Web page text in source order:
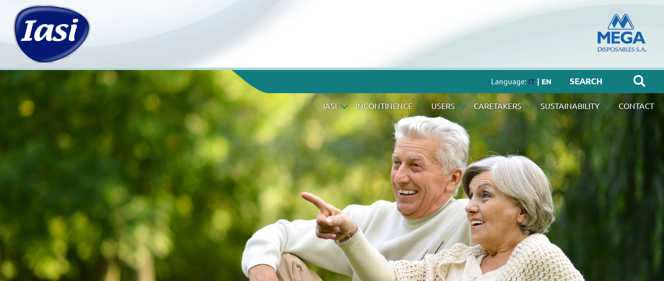
Language: IT| EN
IASI INCONTINENCE USERS CARETAKERS SUSTAINABILITY CONTACT